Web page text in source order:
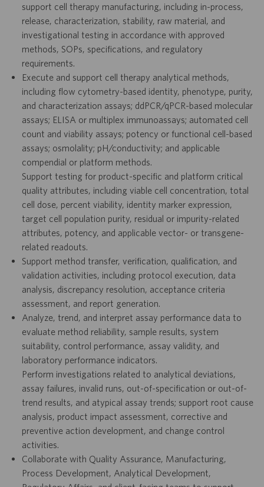
support cell therapy manufacturing, including in-process,
release, characterization, stability, raw material, and
investigational testing in accordance with approved
methods, SOPs, specifications, and regulatory
requirements.
Execute and support cell therapy analytical methods,
including flow cytometry-based identity, phenotype, purity,
and characterization assays; ddPCR/qPCR-based molecular
assays; ELISA or multiplex immunoassays; automated cell
count and viability assays; potency or functional cell-based
assays; osmolality; pH/conductivity; and applicable
compendial or platform methods.
Support testing for product-specific and platform critical
quality attributes, including viable cell concentration, total
cell dose, percent viability, identity marker expression,
target cell population purity, residual or impurity-related
attributes, potency, and applicable vector- or transgene-
related readouts.
Support method transfer, verification, qualification, and
validation activities, including protocol execution, data
analysis, discrepancy resolution, acceptance criteria
assessment, and report generation.
Analyze, trend, and interpret assay performance data to
evaluate method reliability, sample results, system
suitability, control performance, assay validity, and
laboratory performance indicators.
Perform investigations related to analytical deviations,
assay failures, invalid runs, out-of-specification or out-of-
trend results, and atypical assay trends; support root cause
analysis, product impact assessment, corrective and
preventive action development, and change control
activities.
Collaborate with Quality Assurance, Manufacturing,
Process Development, Analytical Development,